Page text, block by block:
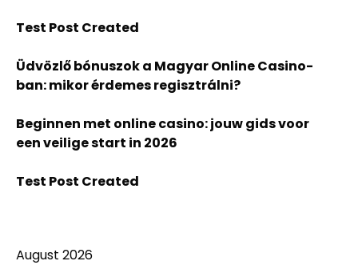
Test Post Created
Üdvözlő bónuszok a Magyar Online Casino-
ban: mikor érdemes regisztrálni?
Beginnen met online casino: jouw gids voor
een veilige start in 2026
Test Post Created
August 2026